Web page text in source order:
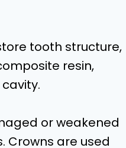
tooth structure,
resin,
or weakened
Crowns are used